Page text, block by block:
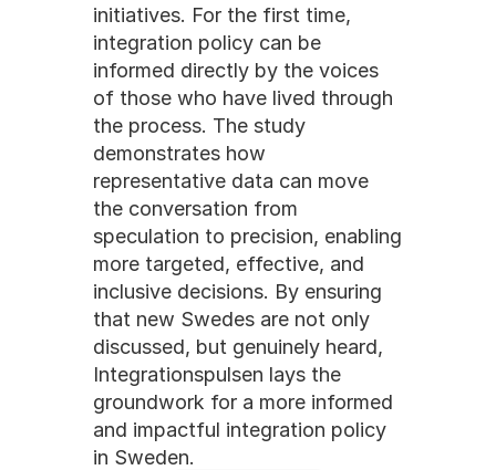
initiatives. For the first time,
integration policy can be
informed directly by the voices
of those who have lived through
the process. The study
demonstrates how
representative data can move
the conversation from
speculation to precision, enabling
more targeted, effective, and
inclusive decisions. By ensuring
that new Swedes are not only
discussed, but genuinely heard,
Integrationspulsen lays the
groundwork for a more informed
and impactful integration policy
in Sweden.